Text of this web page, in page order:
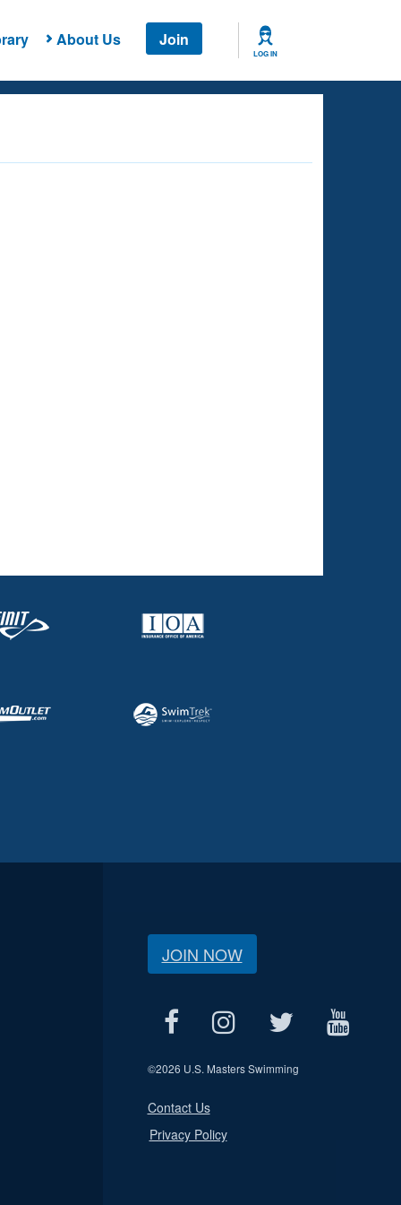
About Us Join
LOG IN
JOIN NOW
©2026 U.S. Masters Swimming
Contact Us
Privacy Policy